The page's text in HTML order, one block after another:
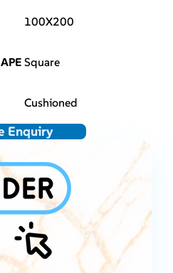
100X200
Square
Cushioned
Enquiry